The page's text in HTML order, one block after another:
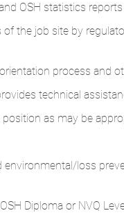
OSH statistics
the job site by
process and
technical
as may be
environmental/loss
Diploma or NVQ